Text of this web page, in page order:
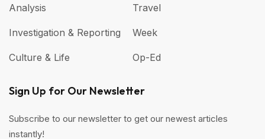
Analysis
Investigation & Reporting
Culture & Life
Travel
Week
Op-Ed
Sign Up for Our Newsletter
Subscribe to our newsletter to get our newest articles
instantly!